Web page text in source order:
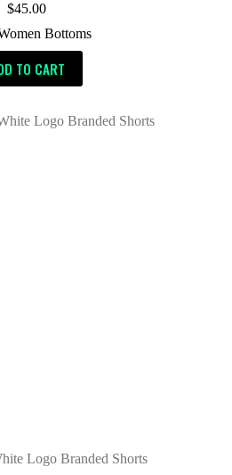
$45.00
Bottoms
TO CART
Logo Branded Shorts